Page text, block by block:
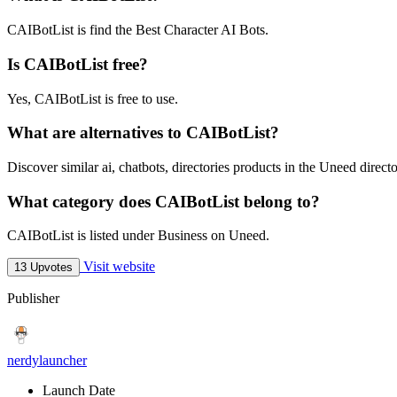
CAIBotList is find the Best Character AI Bots.
Is CAIBotList free?
Yes, CAIBotList is free to use.
What are alternatives to CAIBotList?
Discover similar ai, chatbots, directories products in the Uneed
What category does CAIBotList belong to?
CAIBotList is listed under Business on Uneed.
13 Upvotes Visit website
Publisher
nerdylauncher
Launch Date